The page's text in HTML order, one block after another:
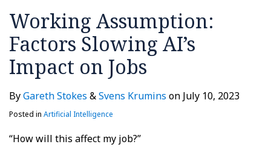
Working Assumption:
Factors Slowing AI’s
Impact on Jobs
ByGareth Stokes &Svens Krumins on July 10, 2023
Posted in Artificial Intelligence
“How will this affect my job?”